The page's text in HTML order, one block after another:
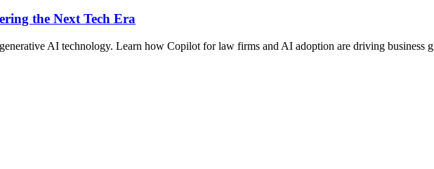
the Next Tech Era
AI technology. Learn how Copilot for law firms and AI adoption are driving business